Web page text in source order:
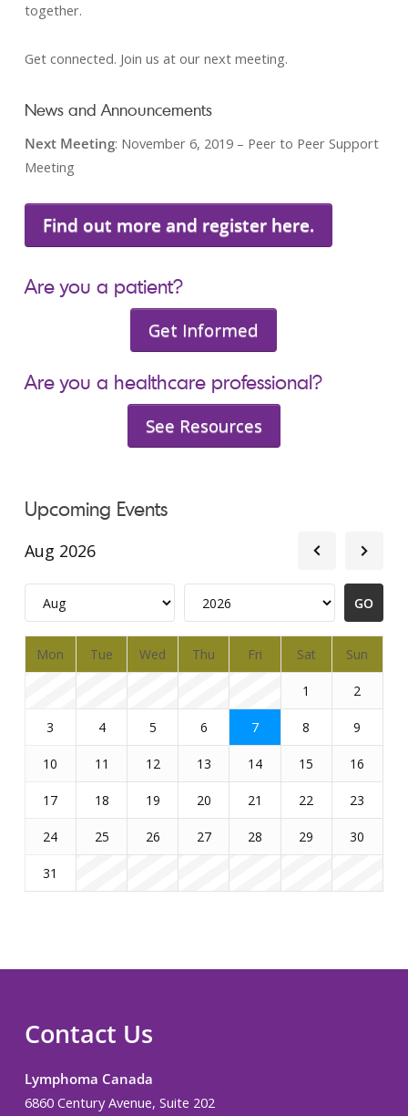
together.
Get connected. Join us at our next meeting.
News and Announcements
Next Meeting: November 6, 2019 – Peer to Peer Support
Meeting
Find out more and register here.
Are you a patient?
Get Informed
Are you a healthcare professional?
See Resources
Upcoming Events
Aug 2026
Mon Tue Wed Thu Fri Sat Sun
1 2
3 4 5 6 7 8 9
10 11 12 13 14 15 16
17 18 19 20 21 22 23
24 25 26 27 28 29 30
31
Contact Us
Lymphoma Canada
6860 Century Avenue, Suite 202